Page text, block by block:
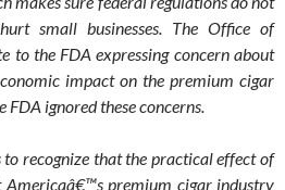
small businesses. The Office of
to the FDA expressing concern about
impact on the premium cigar
FDA ignored these concerns.
recognize that the practical effect of
premium cigar industry